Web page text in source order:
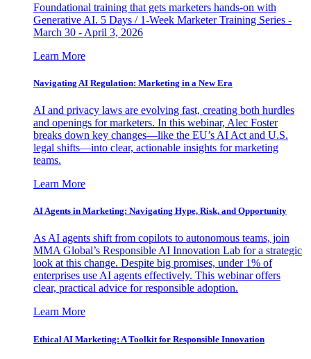
Foundational training that gets marketers hands-on with
Generative AI. 5 Days / 1-Week Marketer Training Series -
March 30 - April 3, 2026
Learn More
Navigating AI Regulation: Marketing in a New Era
AI and privacy laws are evolving fast, creating both hurdles
and openings for marketers. In this webinar, Alec Foster
breaks down key changes—like the EU’s AI Act and U.S.
legal shifts—into clear, actionable insights for marketing
teams.
Learn More
AI Agents in Marketing: Navigating Hype, Risk, and Opportunity
As AI agents shift from copilots to autonomous teams, join
MMA Global’s Responsible AI Innovation Lab for a strategic
look at this change. Despite big promises, under 1% of
enterprises use AI agents effectively. This webinar offers
clear, practical advice for responsible adoption.
Learn More
Ethical AI Marketing: A Toolkit for Responsible Innovation